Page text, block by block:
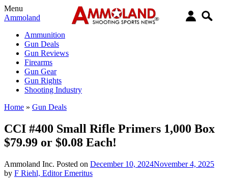
Menu
Ammoland
Ammunition
Gun Deals
Gun Reviews
Firearms
Gun Gear
Gun Rights
Shooting Industry
Home » Gun Deals
CCI #400 Small Rifle Primers 1,000 Box
$79.99 or $0.08 Each!
Ammoland Inc. Posted on December 10, 2024November 4, 2025
by F Riehl, Editor Emeritus